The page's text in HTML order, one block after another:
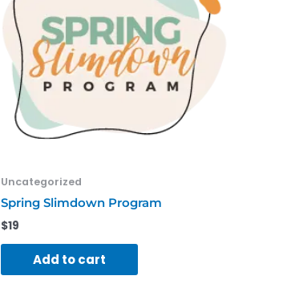
Uncategorized
Spring Slimdown Program
$19
Add to cart